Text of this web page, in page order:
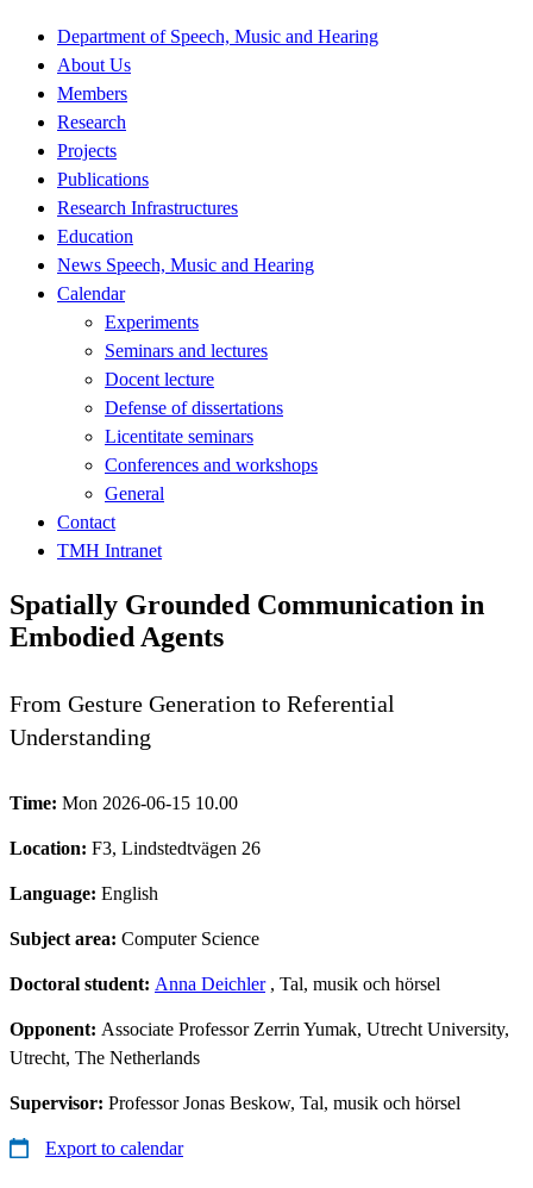
Department of Speech, Music and Hearing
About Us
Members
Research
Projects
Publications
Research Infrastructures
Education
News Speech, Music and Hearing
Calendar
Experiments
Seminars and lectures
Docent lecture
Defense of dissertations
Licentitate seminars
Conferences and workshops
General
Contact
TMH Intranet
Spatially Grounded Communication in
Embodied Agents
From Gesture Generation to Referential
Understanding
Time: Mon 2026-06-15 10.00
Location: F3, Lindstedtvägen 26
Language: English
Subject area: Computer Science
Doctoral student: Anna Deichler, Tal, musik och hörsel
Opponent: Associate Professor Zerrin Yumak, Utrecht University,
Utrecht, The Netherlands
Supervisor: Professor Jonas Beskow, Tal, musik och hörsel
Export to calendar